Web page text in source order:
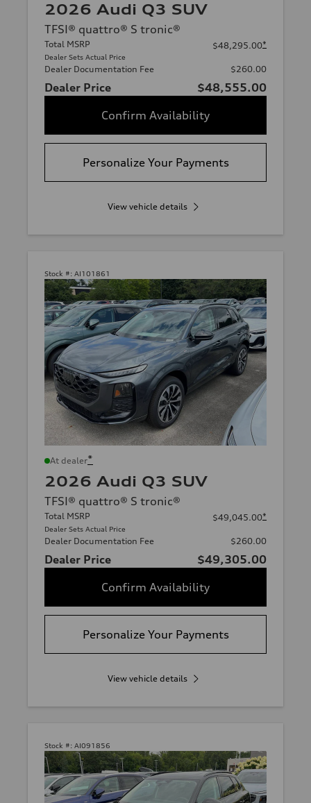
2026 Audi Q3 SUV
TFSI® quattro® S tronic®
Total MSRP
Dealer Sets Actual Price
$48,295.00*
Dealer Documentation Fee $260.00
Dealer Price
$48,555.00
Confirm Availability
Personalize Your Payments
View vehicle details
Stock #: AI101861
At dealer*
2026 Audi Q3 SUV
TFSI® quattro® S tronic®
Total MSRP
Dealer Sets Actual Price
$49,045.00*
Dealer Documentation Fee $260.00
Dealer Price
$49,305.00
Confirm Availability
Personalize Your Payments
View vehicle details
Stock #: AI091856